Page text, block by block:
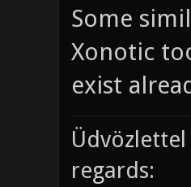
Some
Xonotic
exist
regards: